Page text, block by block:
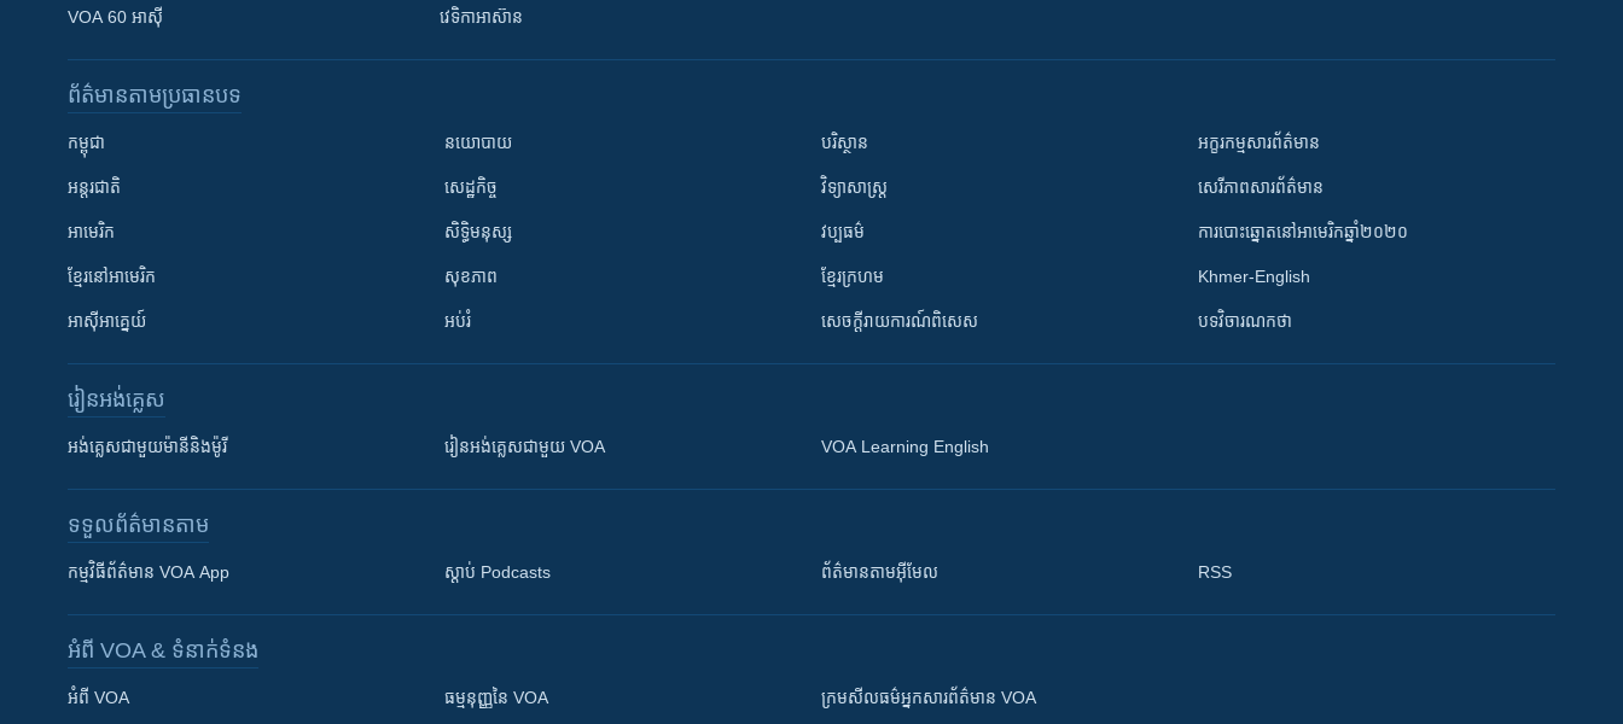
VOA 60 អាស៊ី វេទិកា​អាស៊ាន
ព័ត៌មាន​តាមប្រធានបទ​
កម្ពុជា
អន្តរជាតិ
អាមេរិក
ខ្មែរ​នៅអាមេរិក
អាស៊ីអាគ្នេយ៍
នយោបាយ
សេដ្ឋកិច្ច
សិទ្ធិមនុស្ស
សុខភាព
អប់រំ
បរិស្ថាន
វិទ្យាសាស្រ្ត
វប្បធម៌
ខ្មែរក្រហម
សេចក្តីរាយការណ៍ពិសេស
អក្ខរកម្មសារព័ត៌មាន
សេរីភាពសារព័ត៌មាន
ការបោះឆ្នោតនៅអាមេរិកឆ្នាំ២០២០
Khmer-English
បទវិចារណកថា
រៀន​​អង់គ្លេស
អង់គ្លេស​ជាមួយ​ម៉ានី​និង​ម៉ូរី រៀន​​​​​​អង់គ្លេស​​ជាមួយ VOA VOA Learning English
ទទួល​ព័ត៌មាន​តាម
កម្មវិធី​ព័ត៌មាន VOA App ស្តាប់ Podcasts ព័ត៌មាន​តាម​អ៊ីមែល RSS
អំពី​ VOA & ទំនាក់ទំនង
អំពី​ VOA ធម្មនុញ្ញ​នៃ VOA ក្រម​​​សីលធម៌​​​អ្នក​​​សារព័ត៌មាន VOA